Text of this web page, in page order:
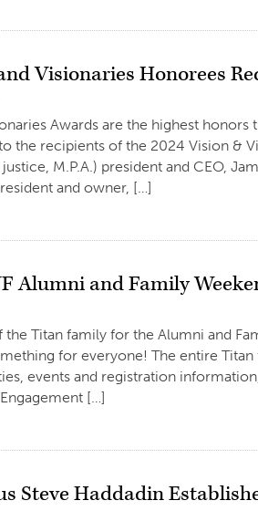
Visionaries Honorees
Awards are the highest
the recipients of the 2024 Vision &
justice, M.P.A.) president and CEO,
and owner, […]
Alumni and Family
Titan family for the Alumni and
for everyone! The entire
events and registration
[…]
Steve Haddadin